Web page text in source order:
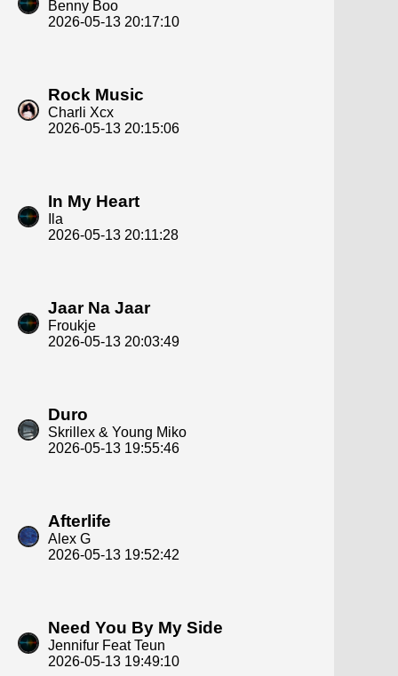
Benny Boo
2026-05-13 20:17:10
Rock Music
Charli Xcx
2026-05-13 20:15:06
In My Heart
Ila
2026-05-13 20:11:28
Jaar Na Jaar
Froukje
2026-05-13 20:03:49
Duro
Skrillex & Young Miko
2026-05-13 19:55:46
Afterlife
Alex G
2026-05-13 19:52:42
Need You By My Side
Jennifur Feat Teun
2026-05-13 19:49:10